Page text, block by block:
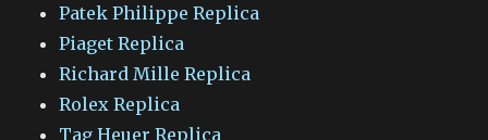
Patek Philippe Replica
Piaget Replica
Richard Mille Replica
Rolex Replica
Tag Heuer Replica